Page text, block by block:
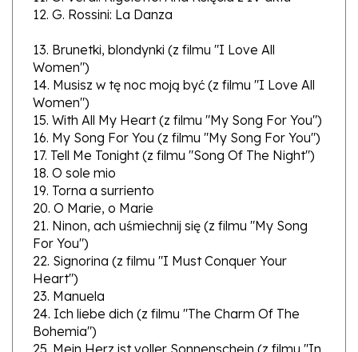
Women")
14. Musisz w tę noc moją być (z filmu "I Love All
Women")
15. With All My Heart (z filmu "My Song For You")
16. My Song For You (z filmu "My Song For You")
17. Tell Me Tonight (z filmu "Song Of The Night")
18. O sole mio
19. Torna a surriento
20. O Marie, o Marie
21. Ninon, ach uśmiechnij się (z filmu "My Song
For You")
22. Signorina (z filmu "I Must Conquer Your
Heart")
23. Manuela
24. Ich liebe dich (z filmu "The Charm Of The
Bohemia")
25. Mein Herz ist voller Sonnenschein (z filmu "In
The Light Of The Sun")